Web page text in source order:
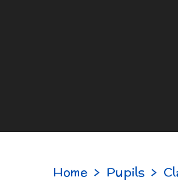
Home > Pupils >